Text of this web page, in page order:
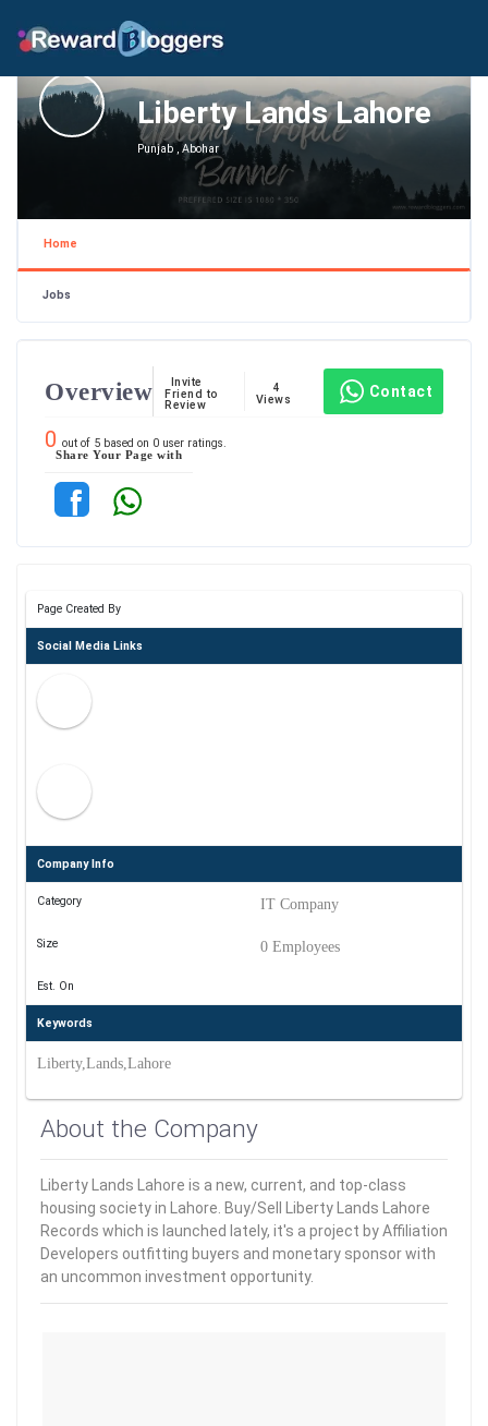
Liberty Lands Lahore
Punjab , Abohar
Home
Jobs
Overview
Invite
Friend to
Review
4
Views
Contact
0 out of 5 based on 0 user ratings.
Share Your Page with
Page Created By
Social Media Links
Company Info
Category IT Company
Size 0 Employees
Est. On
Keywords
Liberty,Lands,Lahore
About the Company
Liberty Lands Lahore is a new, current, and top-class
housing society in Lahore. Buy/Sell Liberty Lands Lahore
Records which is launched lately, it's a project by Affiliation
Developers outfitting buyers and monetary sponsor with
an uncommon investment opportunity.